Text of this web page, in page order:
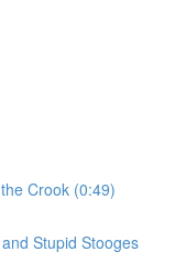
Crook (0:49)
Stupid Stooges